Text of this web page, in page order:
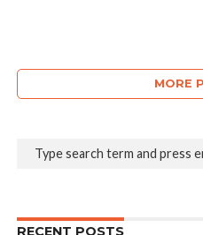
MORE
RECENT POSTS